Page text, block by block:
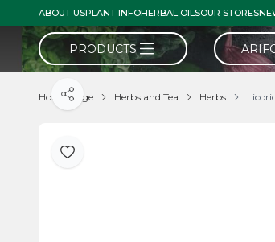
ABOUT USPLANT INFOHERBAL OILSOUR STORES
PRODUCTS
Home Page Herbs and Tea Herbs
Add to Favorite
Share